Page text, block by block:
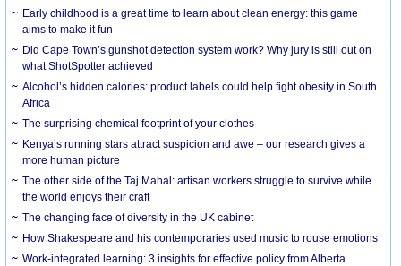
Early childhood is a great time to learn about clean energy: this game
aims to make it fun
Did Cape Town’s gunshot detection system work? Why jury is still out on
what ShotSpotter achieved
Alcohol’s hidden calories: product labels could help fight obesity in South
Africa
The surprising chemical footprint of your clothes
Kenya’s running stars attract suspicion and awe – our research gives a
more human picture
The other side of the Taj Mahal: artisan workers struggle to survive while
the world enjoys their craft
The changing face of diversity in the UK cabinet
How Shakespeare and his contemporaries used music to rouse emotions
Work-integrated learning: 3 insights for effective policy from Alberta